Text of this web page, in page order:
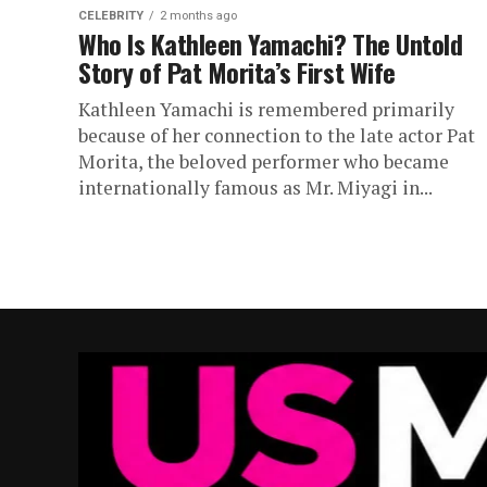
CELEBRITY 2 months ago
Who Is Kathleen Yamachi? The Untold
Story of Pat Morita’s First Wife
Kathleen Yamachi is remembered primarily
because of her connection to the late actor Pat
Morita, the beloved performer who became
internationally famous as Mr. Miyagi in...